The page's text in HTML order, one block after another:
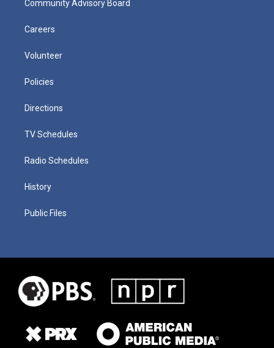
Community Advisory Board
Careers
Volunteer
Policies
Directions
TV Schedules
Radio Schedules
History
Public Files